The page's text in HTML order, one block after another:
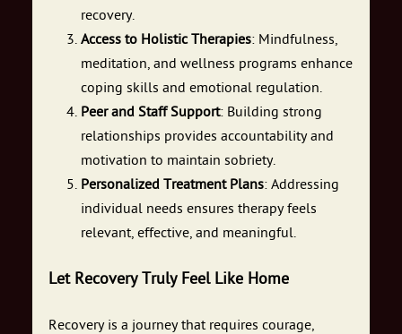
recovery.
Access to Holistic Therapies: Mindfulness,
meditation, and wellness programs enhance
coping skills and emotional regulation.
Peer and Staff Support: Building strong
relationships provides accountability and
motivation to maintain sobriety.
Personalized Treatment Plans: Addressing
individual needs ensures therapy feels
relevant, effective, and meaningful.
Let Recovery Truly Feel Like Home
Recovery is a journey that requires courage,